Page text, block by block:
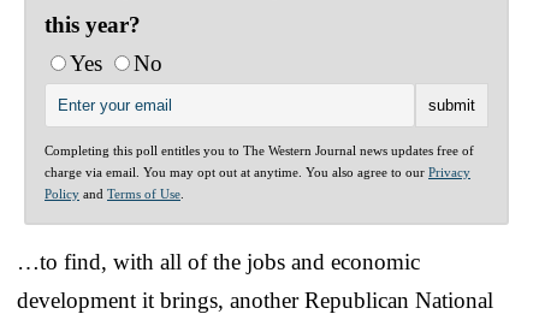
this year?
Yes
No
Completing this poll entitles you to The Western Journal news updates free of
charge via email. You may opt out at anytime. You also agree to our Privacy
Policy and Terms of Use
…to find, with all of the jobs and economic
development it brings, another Republican National